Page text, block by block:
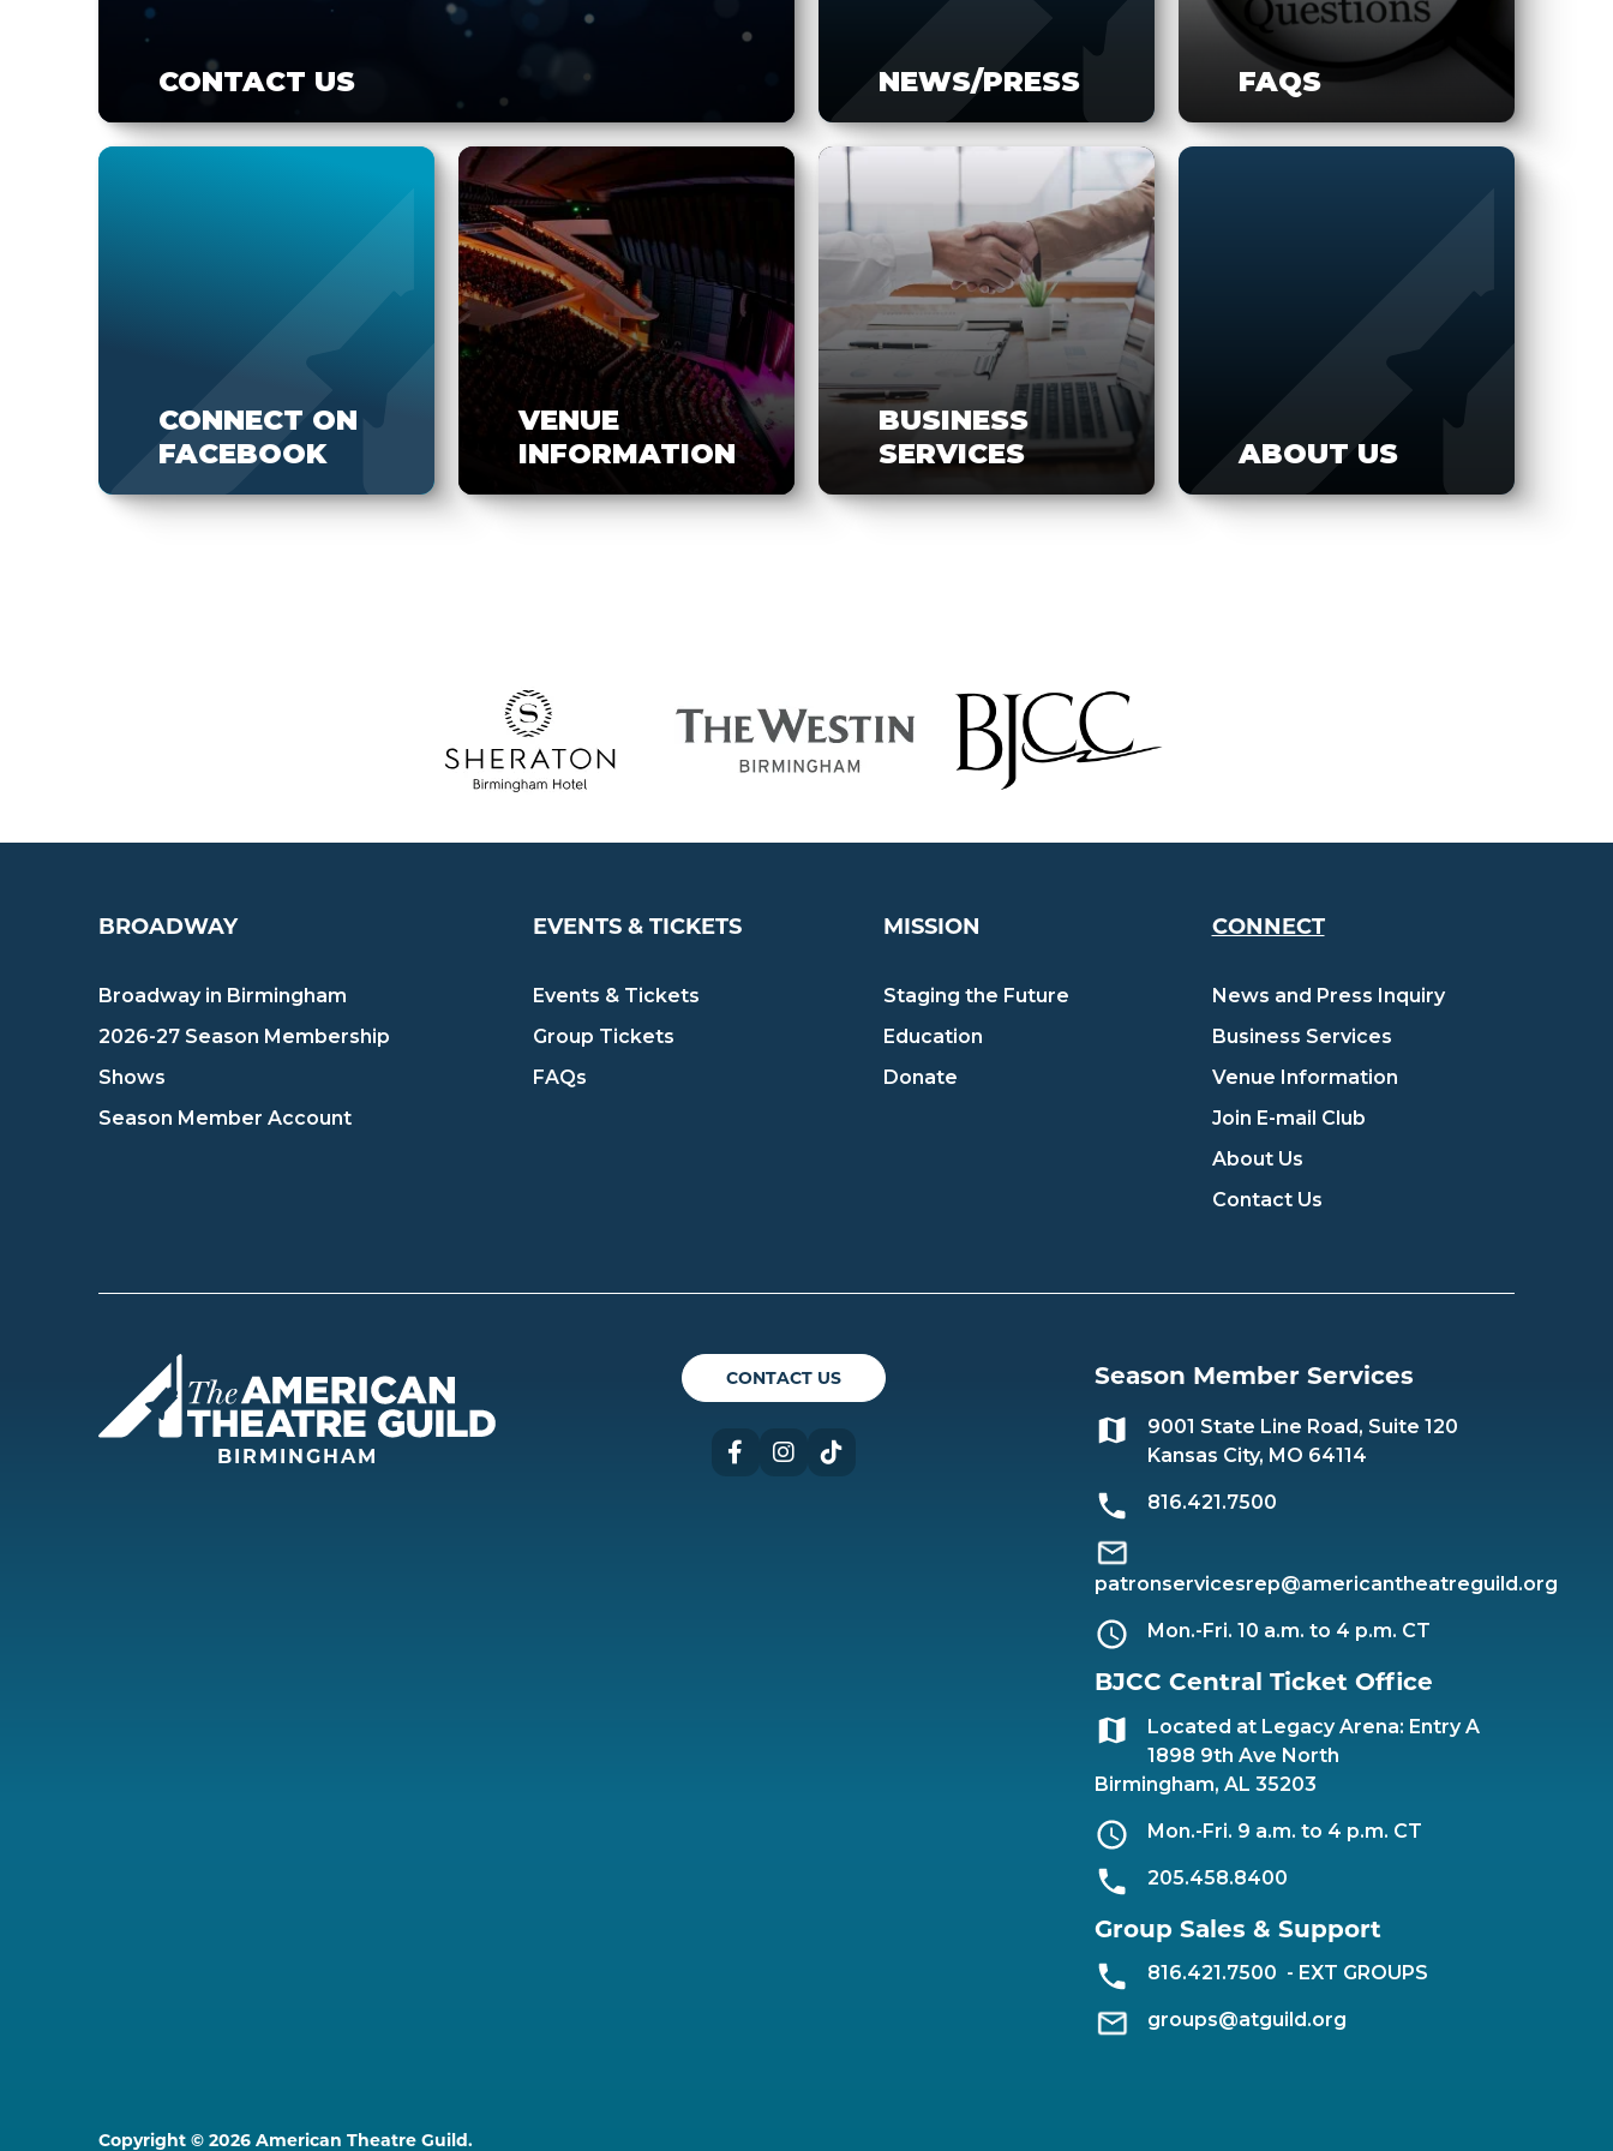
CONTACT US NEWS/PRESS FAQS
CONNECT ON
FACEBOOK
VENUE
INFORMATION
BUSINESS
SERVICES
ABOUT US
BROADWAY
Broadway in Birmingham
2026-27 Season Membership
Shows
Season Member Account
EVENTS & TICKETS
Events & Tickets
Group Tickets
FAQs
MISSION
Staging the Future
Education
Donate
CONNECT
News and Press Inquiry
Business Services
Venue Information
Join E-mail Club
About Us
Contact Us
American Theatre Guild
BIRMINGHAM
CONTACT US
FacebookInstagram
Season Member Services
9001 State Line Road, Suite 120
Kansas City, MO 64114
816.421.7500
patronservicesrep@americantheatreguild.org
Mon.-Fri. 10 a.m. to 4 p.m. CT
BJCC Central Ticket Office
Located at Legacy Arena: Entry A
1898 9th Ave North
Birmingham, AL 35203
Mon.-Fri. 9 a.m. to 4 p.m. CT
205.458.8400
Group Sales & Support
816.421.7500 - EXT GROUPS
groups@atguild.org
Copyright © 2026 American Theatre Guild.